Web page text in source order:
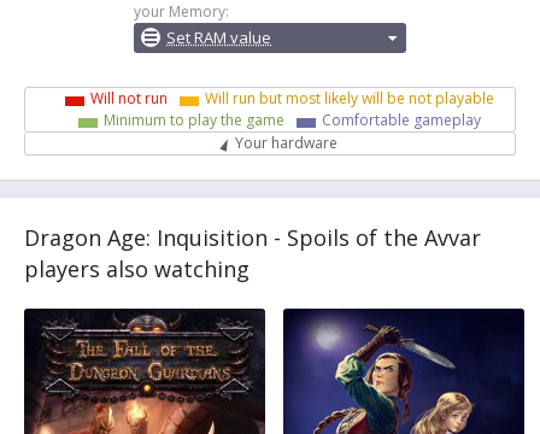
your Memory:
Set RAM value
Will not run
Will run but most likely will be not playable
Minimum to play the game
Comfortable gameplay
Your hardware
Dragon Age: Inquisition - Spoils of the Avvar
players also watching